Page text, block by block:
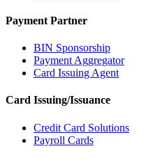
Payment Partner
BIN Sponsorship
Payment Aggregator
Card Issuing Agent
Card Issuing/Issuance
Credit Card Solutions
Payroll Cards